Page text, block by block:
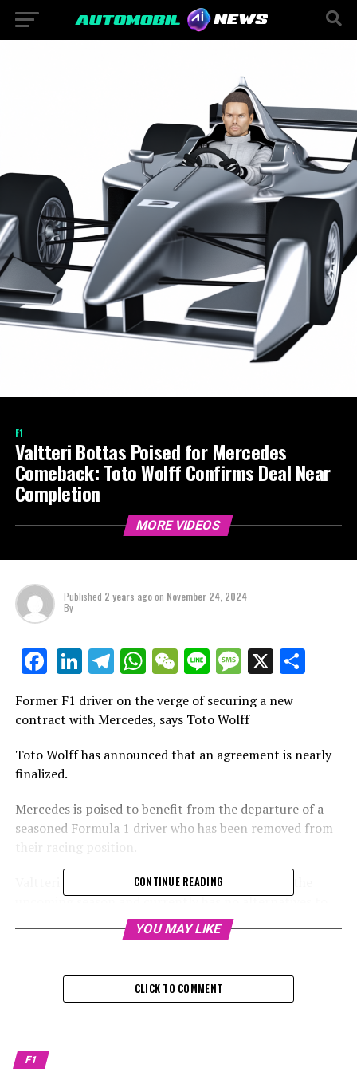
F1
Valtteri Bottas Poised for Mercedes
Comeback: Toto Wolff Confirms Deal Near
Completion
MORE VIDEOS
Published 2 years agoon November 24, 2024
By
Facebook
LinkedIn
Telegram
WhatsApp
WeChat
LineMessage
X
Former F1 driver on the verge of securing a new
contract with Mercedes, says Toto Wolff
Toto Wolff has announced that an agreement is nearly
finalized.
Mercedes is poised to benefit from the departure of a
seasoned Formula 1 driver who has been removed from
their racing position.
Valtteri Bottas has lost his spot with Sauber for the
upcoming season and currently has no alternatives to
continue his racing career.
Receive the latest updates, exclusive stories, interviews,
to your email inbox.
To learn more, please review our Privacy Policy.
CONTINUE READING
YOU MAY LIKE
CLICK TO COMMENT
F1